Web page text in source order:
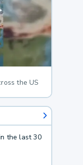
the US
the last 30